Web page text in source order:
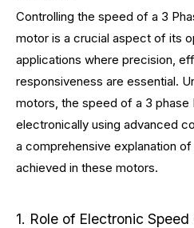
Controlling the speed of a 3
motor is a crucial aspect of its
applications where precision,
responsiveness are essential.
motors, the speed of a 3 phase
electronically using advanced
a comprehensive explanation
achieved in these motors.
1. Role of Electronic